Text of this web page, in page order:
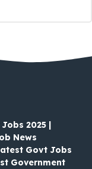
2025 |
News
Govt Jobs
Government